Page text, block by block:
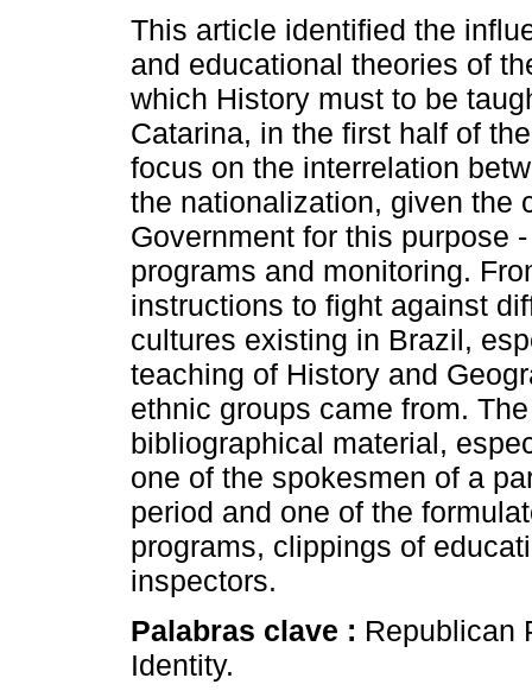
This article identified the
and educational theories of
which History must to be
Catarina, in the first half of
focus on the interrelation
the nationalization, given the
Government for this purpose
programs and monitoring.
instructions to fight against
cultures existing in Brazil,
teaching of History and
ethnic groups came from.
bibliographical material,
one of the spokesmen of a
period and one of the
programs, clippings of
inspectors.
Palabras clave : Republican
Identity.